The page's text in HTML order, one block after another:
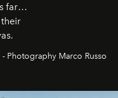
far
their
Photography Marco Russo